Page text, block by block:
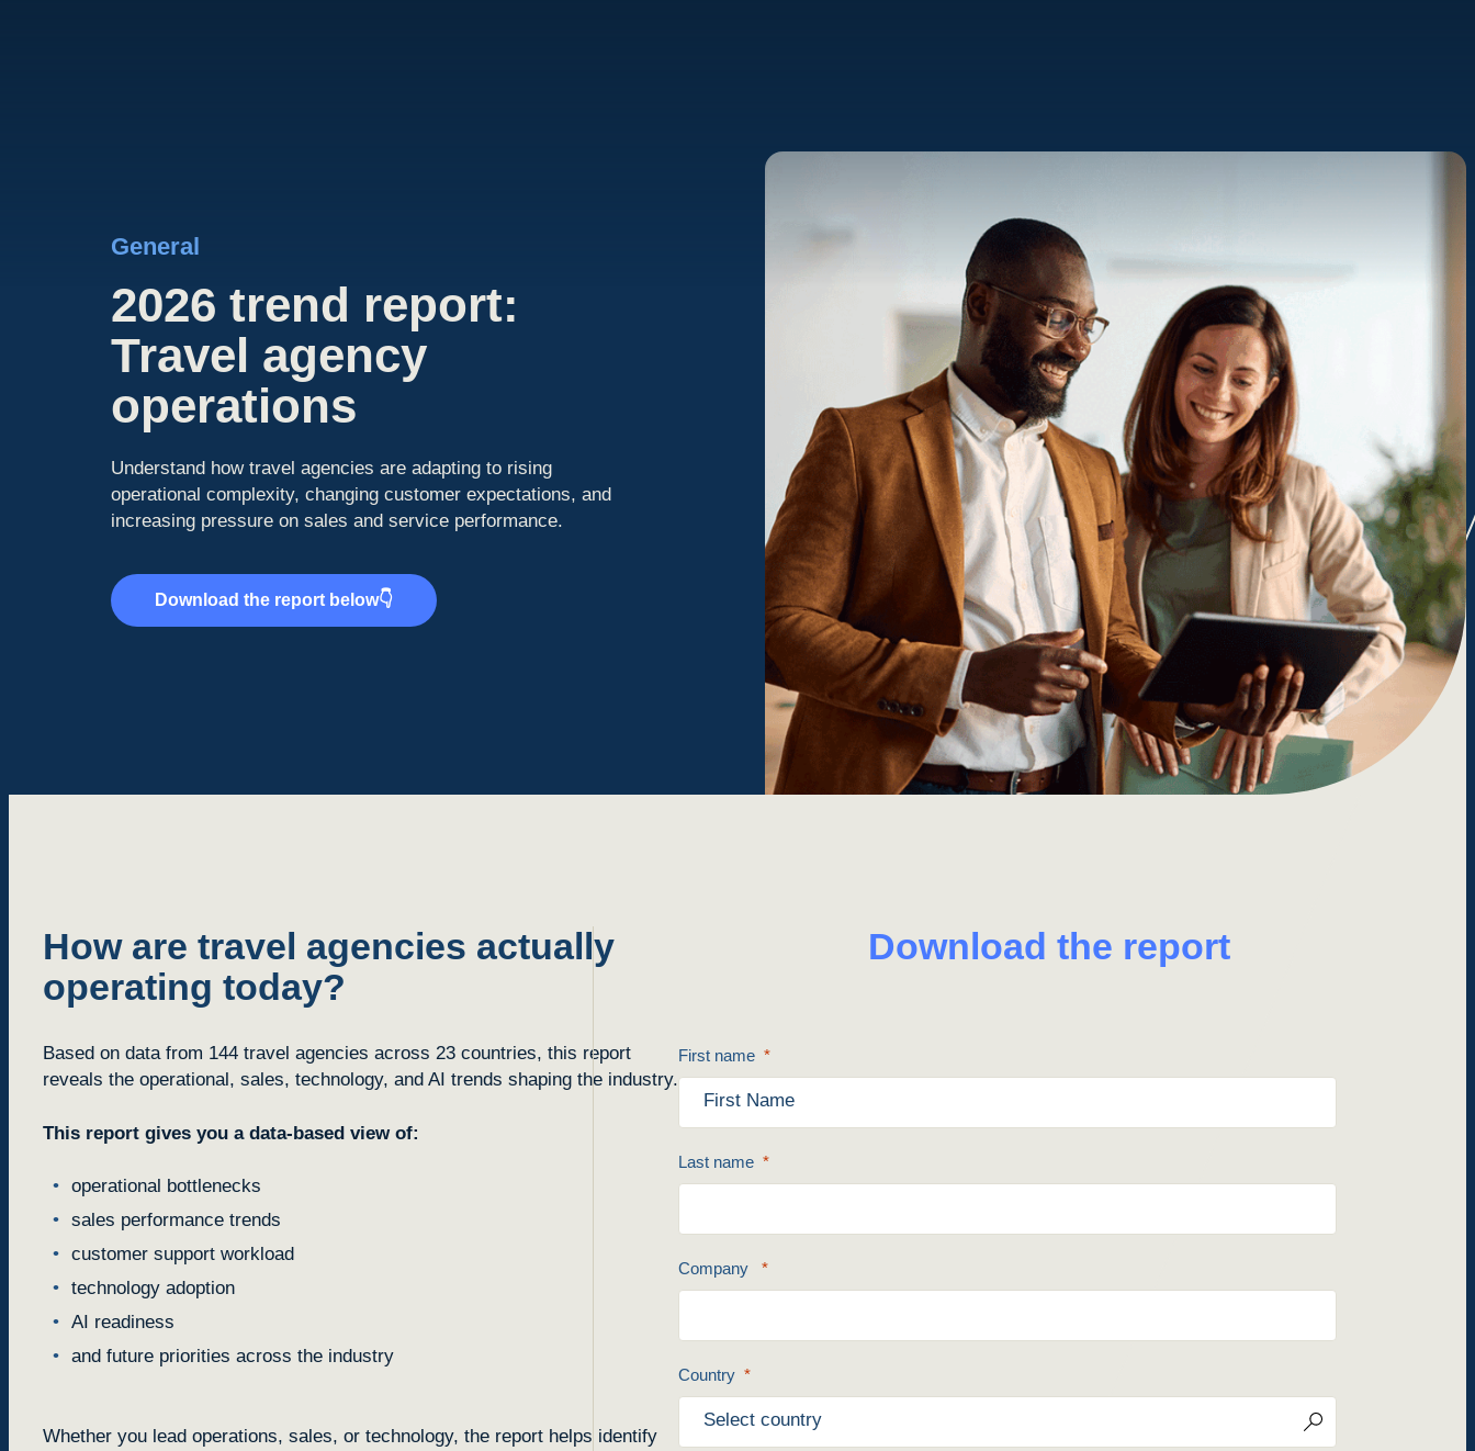
General
2026 trend report:
Travel agency
operations
Understand how travel agencies are adapting to rising
operational complexity, changing customer expectations, and
increasing pressure on sales and service performance.
Download the report below👇
How are travel agencies actually
operating today?
Based on data from 144 travel agencies across 23 countries, this report
reveals the operational, sales, technology, and AI trends shaping the industry.
This report gives you a data-based view of:
operational bottlenecks
sales performance trends
customer support workload
technology adoption
AI readiness
and future priorities across the industry
Whether you lead operations, sales, or technology, the report helps identify
Download the report
First name
Last name
Company
Country